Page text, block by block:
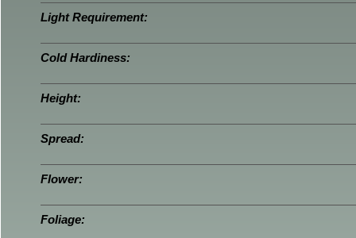
Light Requirement:
Cold Hardiness:
Height:
Spread:
Flower:
Foliage: